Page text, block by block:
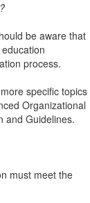
be aware that
process.
specific topics
Organizational
and Guidelines.
must meet the